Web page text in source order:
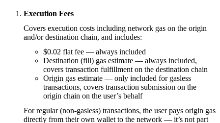
Execution Fees
Covers execution costs including network gas on the origin
and/or destination chain, and includes:
$0.02 flat fee — always included
Destination (fill) gas estimate — always included,
covers transaction fulfillment on the destination chain
Origin gas estimate — only included for gasless
transactions, covers transaction submission on the
origin chain on the user’s behalf
For regular (non-gasless) transactions, the user pays origin gas
directly from their own wallet to the network — it’s not part